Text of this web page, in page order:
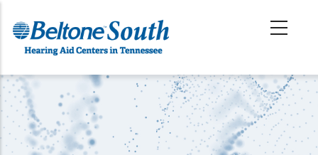
to
main
content